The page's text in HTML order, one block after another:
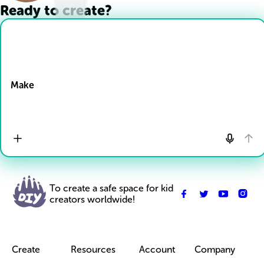
Ready to create?
Make
To create a safe space for kid
creators worldwide!
Create Resources Account Company